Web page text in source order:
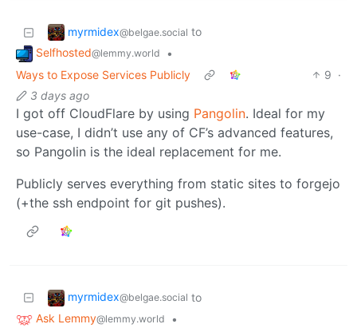
myrmidex@belgae.social to
Selfhosted@lemmy.world
•
Ways to Expose Services Publicly
9 ·
3 days ago
I got off CloudFlare by using Pangolin. Ideal for my
use-case, I didn’t use any of CF’s advanced features,
so Pangolin is the ideal replacement for me.
Publicly serves everything from static sites to forgejo
(+the ssh endpoint for git pushes).
myrmidex@belgae.social to
Ask Lemmy@lemmy.world
•